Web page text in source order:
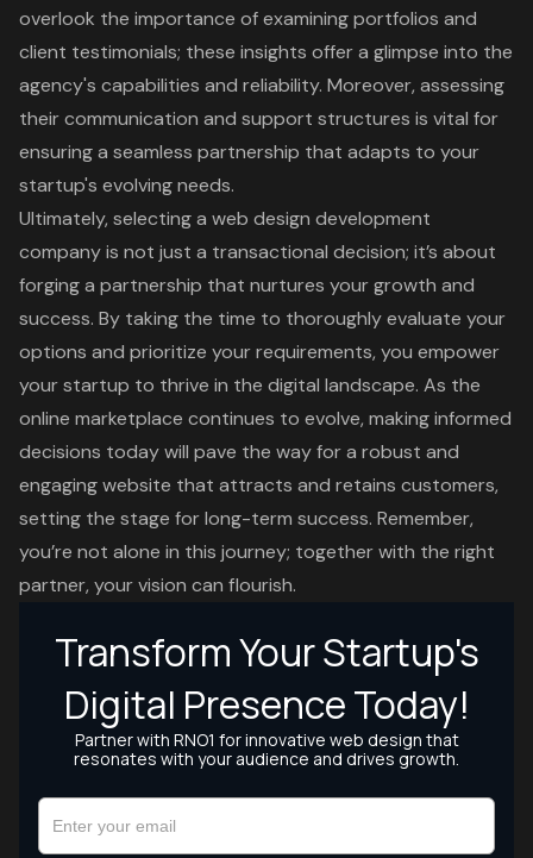
overlook the importance of examining portfolios and
client testimonials; these insights offer a glimpse into the
agency's capabilities and reliability. Moreover, assessing
their communication and support structures is vital for
ensuring a seamless partnership that adapts to your
startup's evolving needs.
Ultimately, selecting a web design development
company is not just a transactional decision; it’s about
forging a partnership that nurtures your growth and
success. By taking the time to thoroughly evaluate your
options and prioritize your requirements, you empower
your startup to thrive in the digital landscape. As the
online marketplace continues to evolve, making informed
decisions today will pave the way for a robust and
engaging website that attracts and retains customers,
setting the stage for long-term success. Remember,
you’re not alone in this journey; together with the right
partner, your vision can flourish.